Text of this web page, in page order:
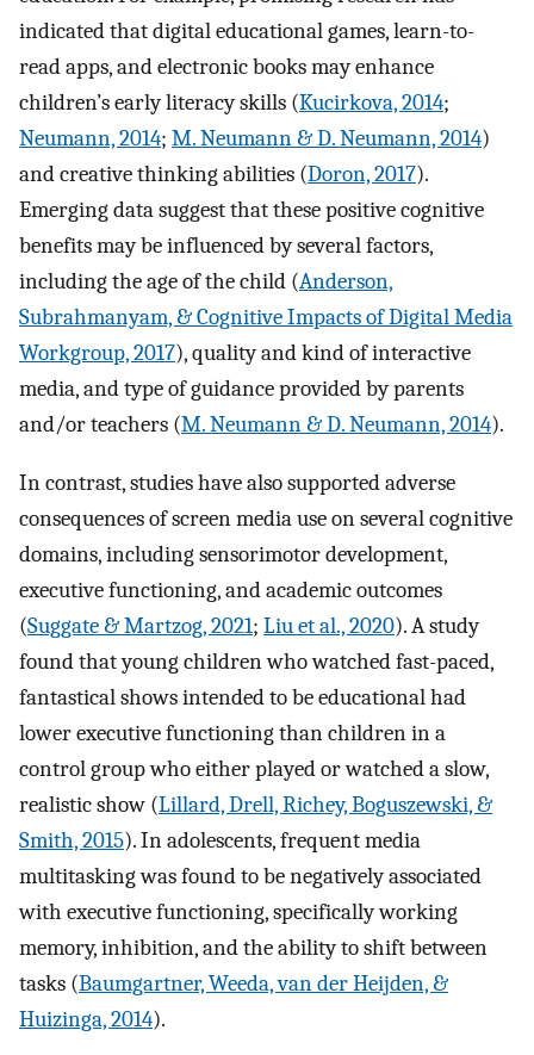
indicated that digital educational games, learn-to-
read apps, and electronic books may enhance
children’s early literacy skills (Kucirkova, 2014;
Neumann, 2014; M. Neumann & D. Neumann, 2014)
and creative thinking abilities (Doron, 2017).
Emerging data suggest that these positive cognitive
benefits may be influenced by several factors,
including the age of the child (Anderson,
Subrahmanyam, & Cognitive Impacts of Digital Media
Workgroup, 2017), quality and kind of interactive
media, and type of guidance provided by parents
and/or teachers (M. Neumann & D. Neumann, 2014).
In contrast, studies have also supported adverse
consequences of screen media use on several cognitive
domains, including sensorimotor development,
executive functioning, and academic outcomes
(Suggate & Martzog, 2021; Liu et al., 2020). A study
found that young children who watched fast-paced,
fantastical shows intended to be educational had
lower executive functioning than children in a
control group who either played or watched a slow,
realistic show (Lillard, Drell, Richey, Boguszewski, &
Smith, 2015). In adolescents, frequent media
multitasking was found to be negatively associated
with executive functioning, specifically working
memory, inhibition, and the ability to shift between
tasks (Baumgartner, Weeda, van der Heijden, &
Huizinga, 2014).